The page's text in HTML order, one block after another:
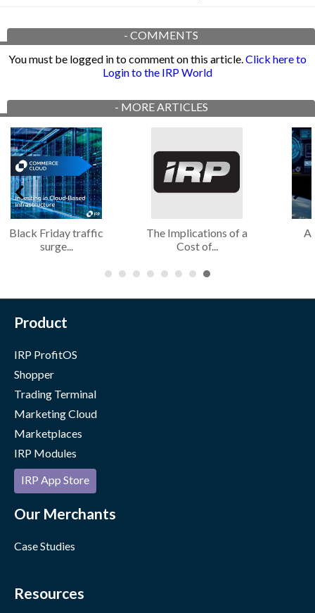
- COMMENTS
You must be logged in to comment on this article. Click here to
Login to the IRP World
- MORE ARTICLES
Black Friday traffic
surge...
The Implications of a
Cost of...
Product
IRP ProfitOS
Shopper
Trading Terminal
Marketing Cloud
Marketplaces
IRP Modules
IRP App Store
Our Merchants
Case Studies
Resources